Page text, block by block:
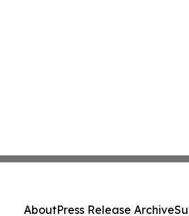
AboutPress Release Archive